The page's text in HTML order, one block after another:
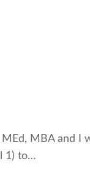
MEd, MBA and I
1) to…